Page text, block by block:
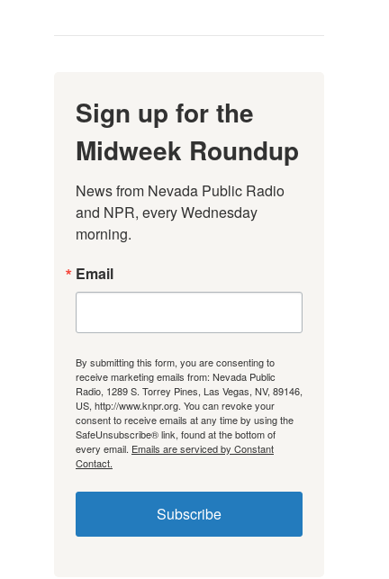
Sign up for the
Midweek Roundup
News from Nevada Public Radio
and NPR, every Wednesday
morning.
Email
By submitting this form, you are consenting to
receive marketing emails from: Nevada Public
Radio, 1289 S. Torrey Pines, Las Vegas, NV, 89146,
US, http://www.knpr.org. You can revoke your
consent to receive emails at any time by using the
SafeUnsubscribe® link, found at the bottom of
every email. Emails are serviced by Constant
Contact.
Subscribe